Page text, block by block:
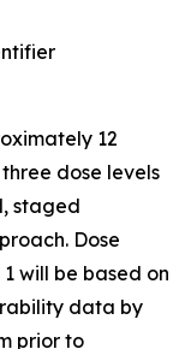
12
dose levels
staged
Dose
will be based on
data by
prior to